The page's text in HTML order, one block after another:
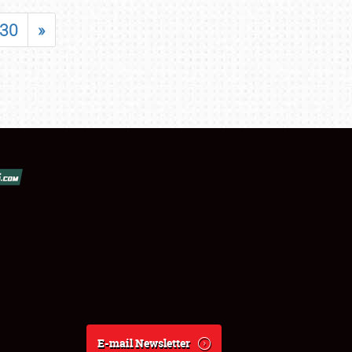
30 »
E-mail Newsletter